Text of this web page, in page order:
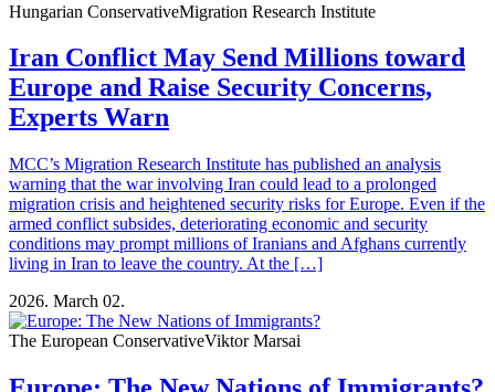
Hungarian ConservativeMigration Research Institute
Iran Conflict May Send Millions toward
Europe and Raise Security Concerns,
Experts Warn
MCC’s Migration Research Institute has published an analysis
warning that the war involving Iran could lead to a prolonged
migration crisis and heightened security risks for Europe. Even if the
armed conflict subsides, deteriorating economic and security
conditions may prompt millions of Iranians and Afghans currently
living in Iran to leave the country. At the […]
2026. March 02.
The European ConservativeViktor Marsai